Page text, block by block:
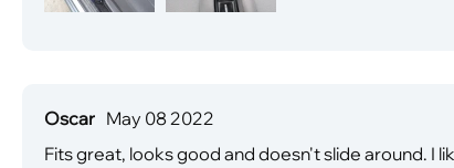
Oscar May 08 2022
Fits great, looks good and doesn't slide around. I